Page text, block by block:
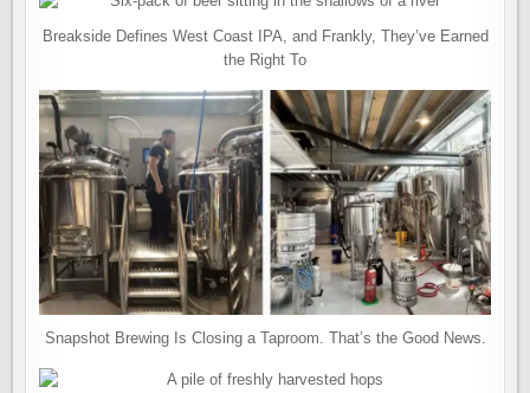
Breakside Defines West Coast IPA, and Frankly, They’ve Earned
the Right To
Snapshot Brewing Is Closing a Taproom. That’s the Good News.